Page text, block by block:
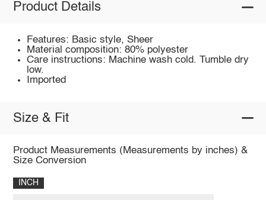
Product Details
Features: Basic style, Sheer
Material composition: 80% polyester
Care instructions: Machine wash cold. Tumble dry
low.
Imported
Size & Fit
Product Measurements (Measurements by inches) &
Size Conversion
INCH